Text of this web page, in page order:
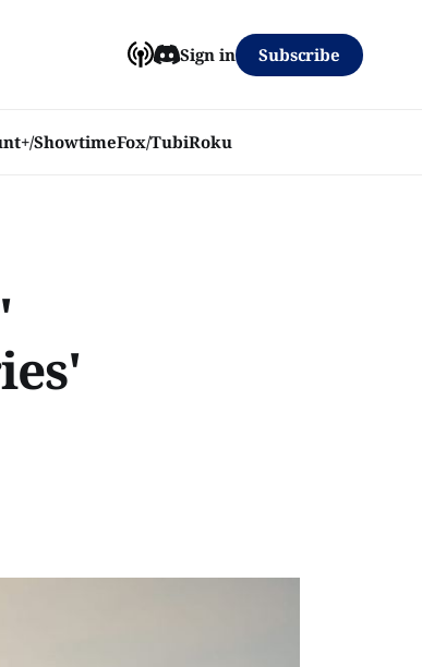
ShowtimeFox/TubiRoku
Sign in Subscribe